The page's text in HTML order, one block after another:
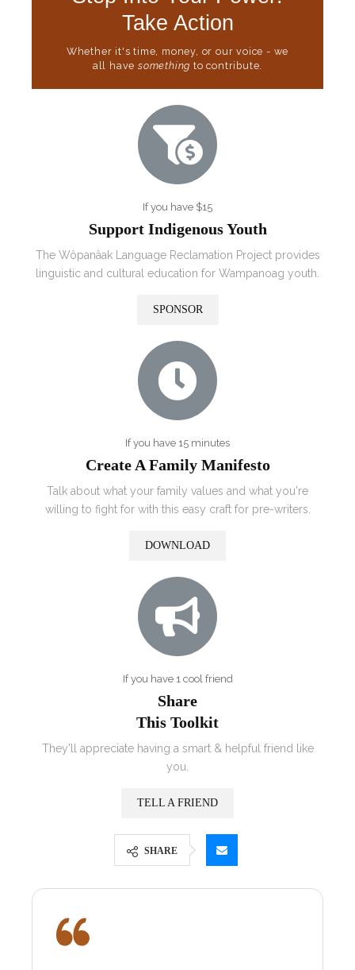
Take Action
Whether it's time, money, or our voice - we
all have something to contribute.
If you have $15
Support Indigenous Youth
The Wôpanâak Language Reclamation Projectprovides
linguistic and cultural education for Wampanoag youth.
SPONSOR
If you have 15 minutes
Create A Family Manifesto
Talk about what your family values and what you're
willing to fight for with this easy craft for pre-writers.
DOWNLOAD
If you have 1 cool friend
Share
This Toolkit
They'll appreciate having a smart & helpful friend like
you.
TELL A FRIEND
SHARE